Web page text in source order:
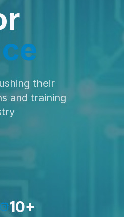
their
and training
10+